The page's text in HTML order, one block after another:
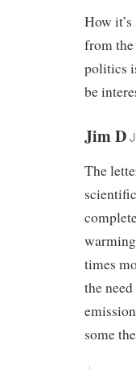
How
from
politics
be
Jim D
The
times
the
some